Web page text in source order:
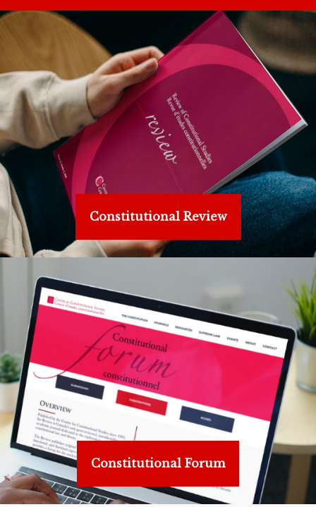
Constitutional Review
Constitutional Forum